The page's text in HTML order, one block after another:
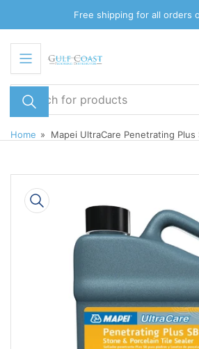
the
content
Free shipping for all orders
Search
for
products
Home » Mapei UltraCare Penetrating Plus
product
Open
media